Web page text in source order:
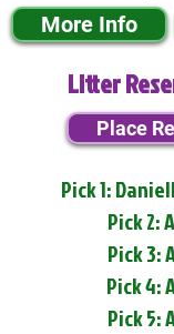
More Info
Litter
Place
Pick 1:
Pick 2:
Pick 3:
Pick 4:
Pick 5: